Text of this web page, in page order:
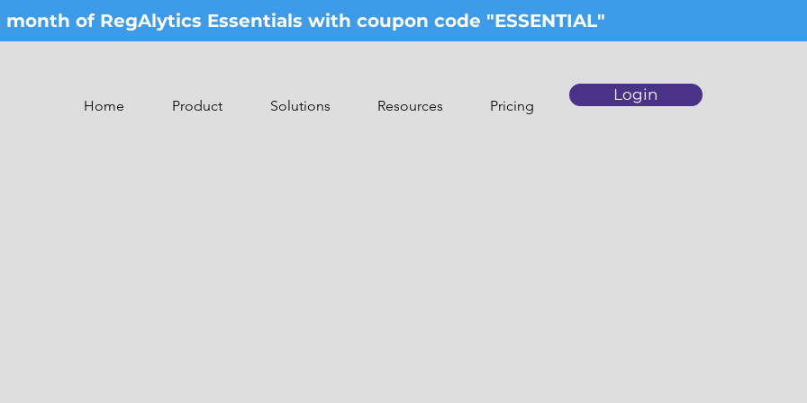
of RegAlytics Essentials with coupon code "ESSENTIAL"
Home Product Solutions Resources Pricing
Login